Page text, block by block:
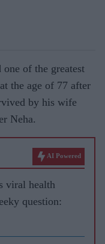
of the greatest
the age of 77 after
by his wife
Neha.
AI Powered
viral health
question: